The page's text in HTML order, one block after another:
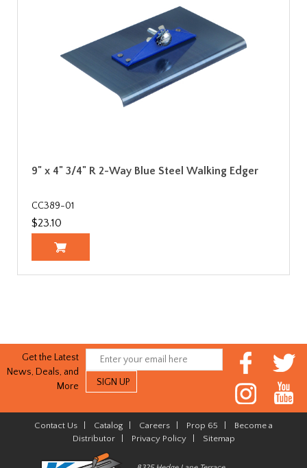
9" x 4" 3/4" R 2-Way Blue Steel Walking Edger
CC389-01
$23.10
Get the Latest
News, Deals, and
More
Contact Us Catalog Careers Prop 65
Become a
Distributor| Privacy Policy| Sitemap